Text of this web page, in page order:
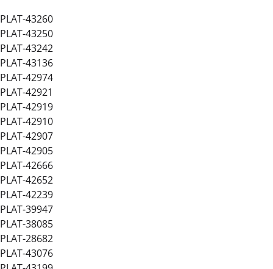
PLAT-43260
PLAT-43250
PLAT-43242
PLAT-43136
PLAT-42974
PLAT-42921
PLAT-42919
PLAT-42910
PLAT-42907
PLAT-42905
PLAT-42666
PLAT-42652
PLAT-42239
PLAT-39947
PLAT-38085
PLAT-28682
PLAT-43076